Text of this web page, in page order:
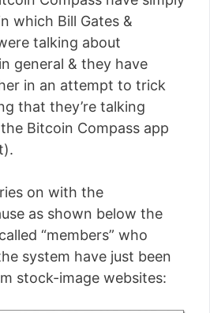
which Bill Gates &
talking about
general & they have
in an attempt to trick
that they’re talking
Bitcoin Compass app
on with the
as shown below the
“members” who
system have just been
stock-image websites: